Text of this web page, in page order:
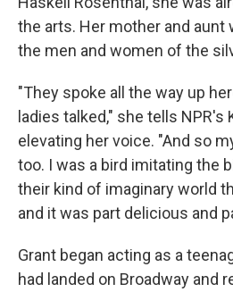
the arts. Her mother and
the men and women of the
"They spoke all the way up
ladies talked," she tells NPR's
elevating her voice. "And so
too. I was a bird imitating the
their kind of imaginary world
and it was part delicious and
Grant began acting as a
had landed on Broadway and